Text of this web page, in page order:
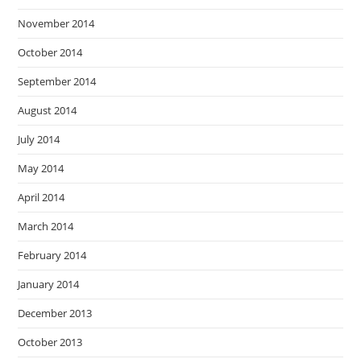
November 2014
October 2014
September 2014
August 2014
July 2014
May 2014
April 2014
March 2014
February 2014
January 2014
December 2013
October 2013